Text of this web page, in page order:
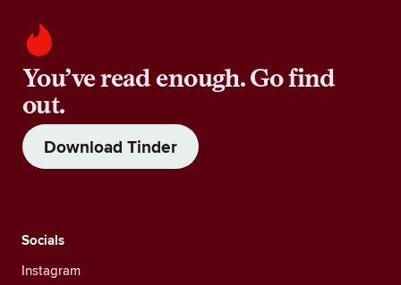
You’ve read enough. Go find
out.
Download Tinder
Socials
Instagram